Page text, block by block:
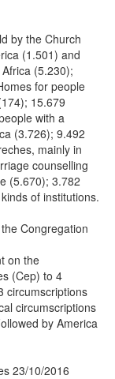
by the Church
(1.501) and
(5.230);
for people
15.679
with a
(3.726); 9.492
mainly in
counselling
(5.670); 3.782
of institutions.
Congregation
on the
(Cep) to 4
circumscriptions
circumscriptions
by America
23/10/2016